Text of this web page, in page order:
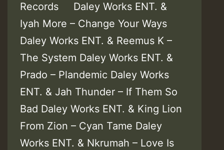
Records Daley Works ENT. &
Iyah More – Change Your Ways
Daley Works ENT. & Reemus K –
The System Daley Works ENT. &
Prado – Plandemic Daley Works
ENT. & Jah Thunder – If Them So
Bad Daley Works ENT. & King Lion
From Zion – Cyan Tame Daley
Works ENT. & Nkrumah – Love Is